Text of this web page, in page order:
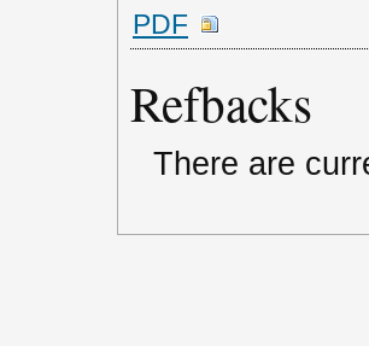
PDF
Refbacks
There are